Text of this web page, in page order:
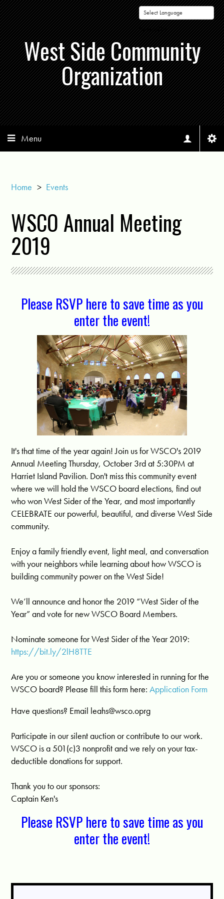
Powered by
West Side Community
Organization
Menu
Home > Events
WSCO Annual Meeting
2019
Please RSVP here to save time as you
enter the event!
It's that time of the year again! Join us for WSCO's 2019
Annual Meeting Thursday, October 3rd at 5:30PM at
Harriet Island Pavilion. Don't miss this community event
where we will hold the WSCO board elections, find out
who won West Sider of the Year, and most importantly
CELEBRATE our powerful, beautiful, and diverse West Side
community.
Enjoy a family friendly event, light meal, and conversation
with your neighbors while learning about how WSCO is
building community power on the West Side!
We’ll announce and honor the 2019 “West Sider of the
Year” and vote for new WSCO Board Members.
Nominate someone for West Sider of the Year 2019:
https://bit.ly/2lH8TTE
Are you or someone you know interested in running for the
WSCO board? Please fill this form here:Application Form
Have questions? Email leahs@wsco.oprg
Participate in our silent auction or contribute to our work.
WSCO is a 501(c)3 nonprofit and we rely on your tax-
deductible donations for support.
Thank you to our sponsors:
Captain Ken's
Please RSVP here to save time as you
enter the event!